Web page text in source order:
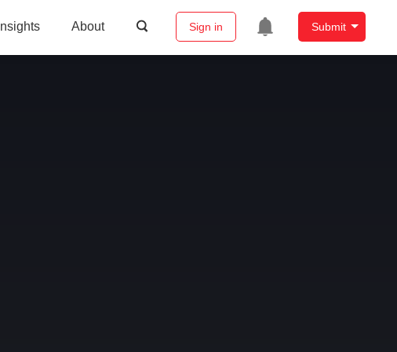
Insights About Sign in Submit